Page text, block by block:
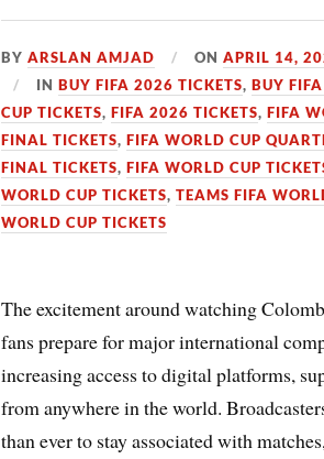
BYARSLAN AMJAD ONAPRIL 14,
INBUY FIFA 2026 TICKETS,BUY
CUP TICKETS,FIFA 2026 TICKETS,FIFA
FINAL TICKETS,FIFA WORLD CUP
FINAL TICKETS,FIFA WORLD CUP
WORLD CUP TICKETS,TEAMS FIFA
WORLD CUP TICKETS
The excitement around watching
fans prepare for major international
increasing access to digital platforms,
from anywhere in the world.
than ever to stay associated with